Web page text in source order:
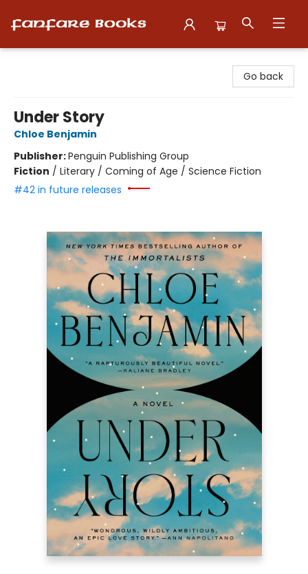
Go back
Under Story
Chloe Benjamin
Publisher:Penguin Publishing Group
Fiction / Literary / Coming of Age / Science Fiction
#42 in future releases